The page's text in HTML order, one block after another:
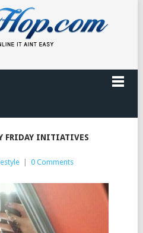
FRIDAY INITIATIVES
0 Comments